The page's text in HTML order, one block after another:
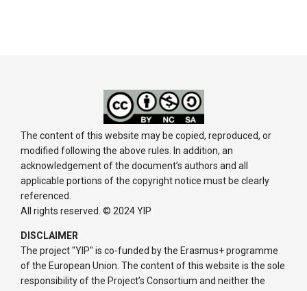
The content of this website may be copied, reproduced, or
modified following the above rules. In addition, an
acknowledgement of the document’s authors and all
applicable portions of the copyright notice must be clearly
referenced.
All rights reserved. © 2024 YIP
DISCLAIMER
The project "YIP" is co-funded by the Erasmus+ programme
of the European Union. The content of this website is the sole
responsibility of the Project’s Consortium and neither the